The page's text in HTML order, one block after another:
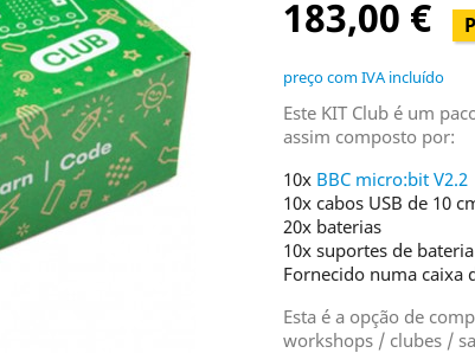
183,00 €
preço com IVA incluído
Este KIT Club é um
assim composto por:
10x BBC micro:bit V2.2
10x cabos USB de 10
20x baterias
10x suportes de bateria
Fornecido numa caixa
Esta é a opção de
workshops / clubes /